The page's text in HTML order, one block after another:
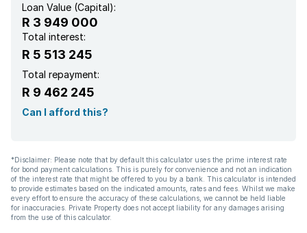
Scenic view
Storage
Garden
Electric fencing
Loan Value (Capital):
R 3 949 000
Total interest:
R 5 513 245
Total repayment:
R 9 462 245
Can I afford this?
*Disclaimer: Please note that by default this calculator uses the prime interest rate
for bond payment calculations. This is purely for convenience and not an indication
of the interest rate that might be offered to you by a bank. This calculator is intended
to provide estimates based on the indicated amounts, rates and fees. Whilst we make
every effort to ensure the accuracy of these calculations, we cannot be held liable
for inaccuracies. Private Property does not accept liability for any damages arising
from the use of this calculator.